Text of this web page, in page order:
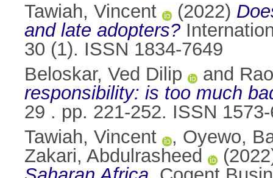
Tawiah, Vincent
(2022)
and late adopters?
30 (1). ISSN 1834-7649
Beloskar, Ved Dilip
and
responsibility: is too much
29 . pp. 221-252. ISSN
Tawiah, Vincent
, Oyewo,
Zakari, Abdulrasheed